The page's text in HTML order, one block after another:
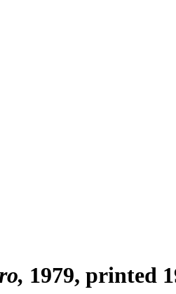
1979, printed